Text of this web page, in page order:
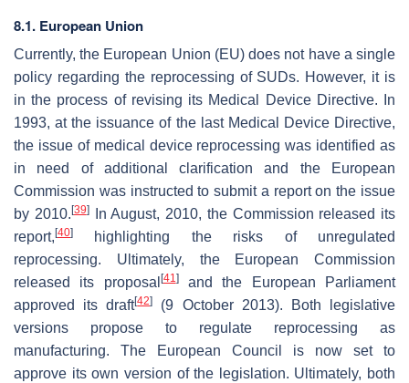
8.1. European Union
Currently, the European Union (EU) does not have a single
policy regarding the reprocessing of SUDs. However, it is
in the process of revising its Medical Device Directive. In
1993, at the issuance of the last Medical Device Directive,
the issue of medical device reprocessing was identified as
in need of additional clarification and the European
Commission was instructed to submit a report on the issue
by 2010. [39]In August, 2010, the Commission released its
report, [40]
highlighting the risks of unregulated
reprocessing. Ultimately, the European Commission
released its proposal [41]and the European Parliament
approved its draft[42]
(9 October 2013). Both legislative
versions propose to regulate reprocessing as
manufacturing. The European Council is now set to
approve its own version of the legislation. Ultimately, both